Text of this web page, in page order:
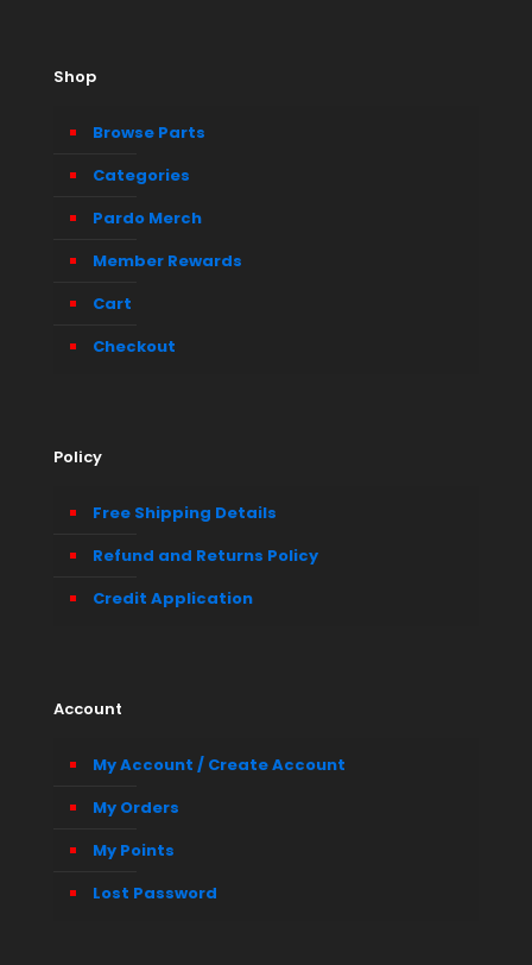
Shop
Browse Parts
Categories
Pardo Merch
Member Rewards
Cart
Checkout
Policy
Free Shipping Details
Refund and Returns Policy
Credit Application
Account
My Account / Create Account
My Orders
My Points
Lost Password